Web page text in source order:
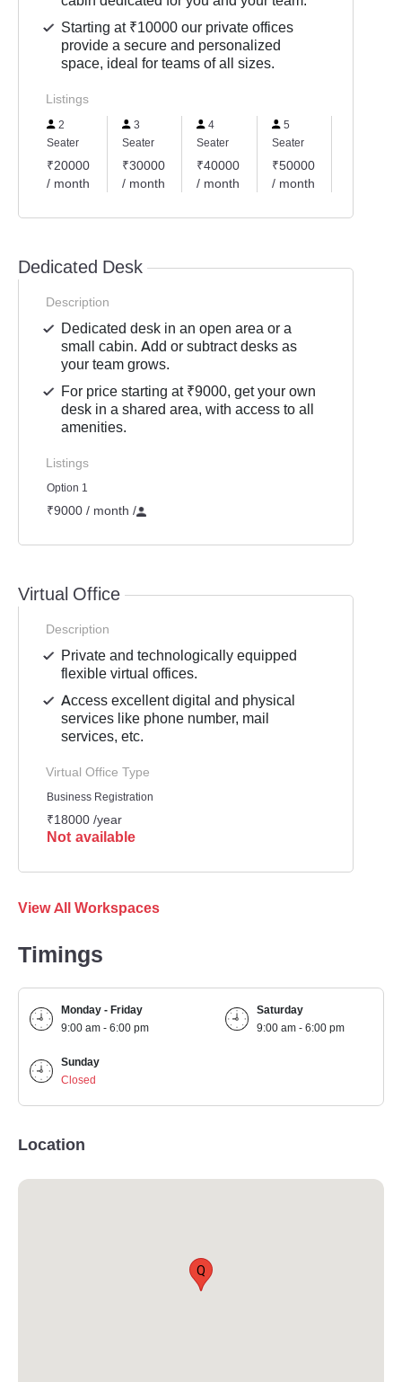
Starting at ₹10000 our private offices
provide a secure and personalized
space, ideal for teams of all sizes.
Listings
2
Seater
₹20000
/ month
3
Seater
₹30000
/ month
4
Seater
₹40000
/ month
5
Seater
₹50000
/ month
Dedicated Desk
Description
Dedicated desk in an open area or a
small cabin. Add or subtract desks as
your team grows.
For price starting at ₹9000, get your own
desk in a shared area, with access to all
amenities.
Listings
Option 1
₹9000 / month /
Virtual Office
Description
Private and technologically equipped
flexible virtual offices.
Access excellent digital and physical
services like phone number, mail
services, etc.
Virtual Office Type
Business Registration
₹18000 /year
Not available
View All Workspaces
Timings
Monday - Friday
9:00 am - 6:00 pm
Saturday
9:00 am - 6:00 pm
Sunday
Closed
Location
Q